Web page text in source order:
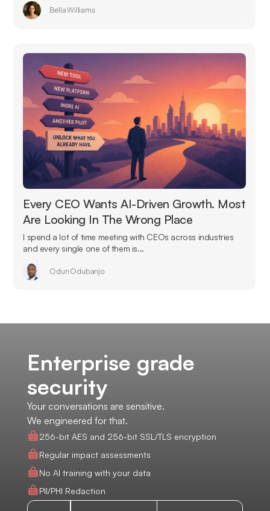
Bella Williams
Every CEO Wants AI-Driven Growth. Most
Are Looking In The Wrong Place
I spend a lot of time meeting with CEOs across industries
and every single one of them is...
Odun Odubanjo
Enterprise grade
security
Your conversations are sensitive.
We engineered for that.
256-bit AES and 256-bit SSL/TLS encryption
Regular impact assessments
No AI training with your data
PII/PHI Redaction